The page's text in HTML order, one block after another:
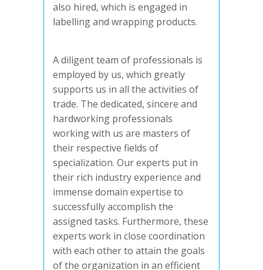
also hired, which is engaged in
labelling and wrapping products.
A diligent team of professionals is
employed by us, which greatly
supports us in all the activities of
trade. The dedicated, sincere and
hardworking professionals
working with us are masters of
their respective fields of
specialization. Our experts put in
their rich industry experience and
immense domain expertise to
successfully accomplish the
assigned tasks. Furthermore, these
experts work in close coordination
with each other to attain the goals
of the organization in an efficient